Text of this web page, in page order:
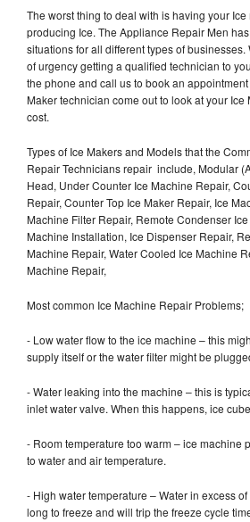
The worst thing to deal with is having your
producing Ice. The Appliance Repair Men
situations for all different types of
of urgency getting a qualified technician to
the phone and call us to book an
Maker technician come out to look at your Ice
cost.
Types of Ice Makers and Models that the
Repair Technicians repair include, Modular
Head, Under Counter Ice Machine Repair,
Repair, Counter Top Ice Maker Repair, Ice
Machine Filter Repair, Remote Condenser
Machine Installation, Ice Dispenser Repair,
Machine Repair, Water Cooled Ice Machine
Machine Repair,
Most common Ice Machine Repair Problems;
- Low water flow to the ice machine – this
supply itself or the water filter might be
- Water leaking into the machine – this is
inlet water valve. When this happens, ice
- Room temperature too warm – ice machine
to water and air temperature.
- High water temperature – Water in excess
long to freeze and will trip the freeze cycle